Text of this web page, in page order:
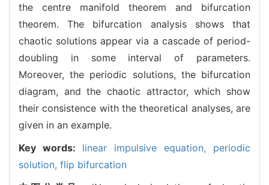
the centre manifold theorem and bifurcation
theorem. The bifurcation analysis shows that
chaotic solutions appear via a cascade of period-
doubling in some interval of parameters.
Moreover, the periodic solutions, the bifurcation
diagram, and the chaotic attractor, which show
their consistence with the theoretical analyses, are
given in an example.
Key words: linear impulsive equation, periodic
solution, flip bifurcation